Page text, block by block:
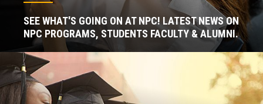
SEE WHAT'S GOING ON AT NPC! LATEST NEWS ON
NPC PROGRAMS, STUDENTS FACULTY & ALUMNI.